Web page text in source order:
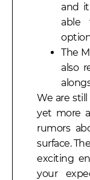
and
able
The
also
We are
yet more
rumors
surface.
exciting
your